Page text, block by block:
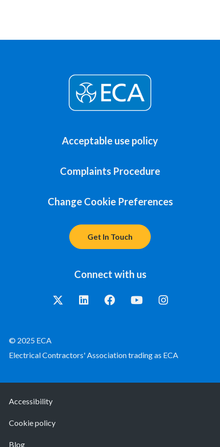
Acceptable use policy
Complaints Procedure
Change Cookie Preferences
Get In Touch
Connect with us
© 2025 ECA
Electrical Contractors' Association trading as ECA
Accessibility
Cookie policy
Blog